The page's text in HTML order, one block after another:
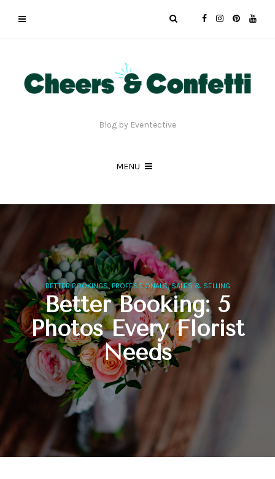
Blog by Eventective
MENU
BETTER BOOKINGS,PROFESSIONALS,SALES & SELLING
Better Booking: 5
Photos Every Florist
Needs